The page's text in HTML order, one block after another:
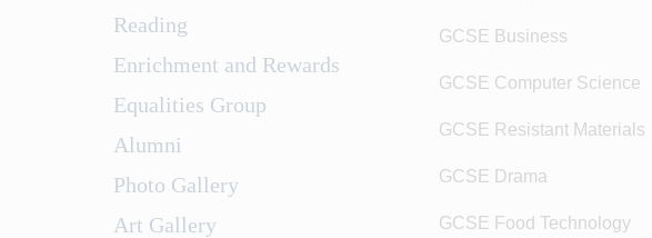
GCSE Business
GCSE Computer Science
GCSE Resistant Materials
GCSE Drama
GCSE Food Technology
Reading
Enrichment and Rewards
Equalities Group
Alumni
Photo Gallery
Art Gallery